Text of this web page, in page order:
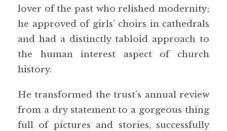
lover of the past who relished modernity;
he approved of girls’ choirs in cathedrals
and had a distinctly tabloid approach to
the human interest aspect of church
history.
He transformed the trust’s annual review
from a dry statement to a gorgeous thing
full of pictures and stories, successfully